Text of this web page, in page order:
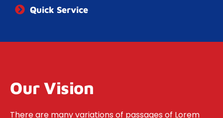
Quick​ ​Service
Our Vision
There are many variations of passages of Lorem